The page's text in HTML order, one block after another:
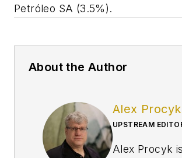
Petróleo SA (3.5%).
About the Author
Alex Procyk
UPSTREAM
Alex Procyk is